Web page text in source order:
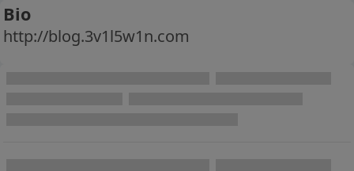
Bio
http://blog.3v1l5w1n.com